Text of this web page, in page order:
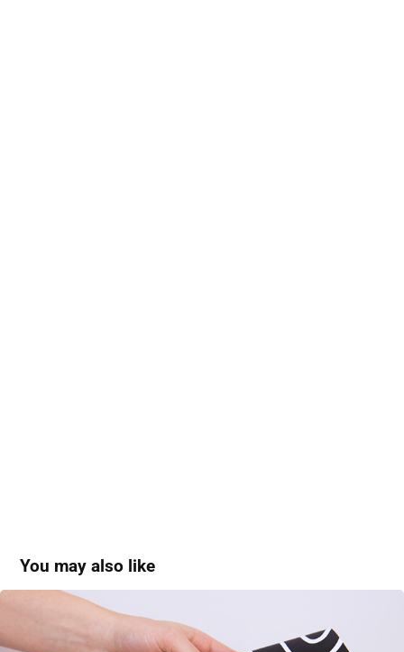
You may also like